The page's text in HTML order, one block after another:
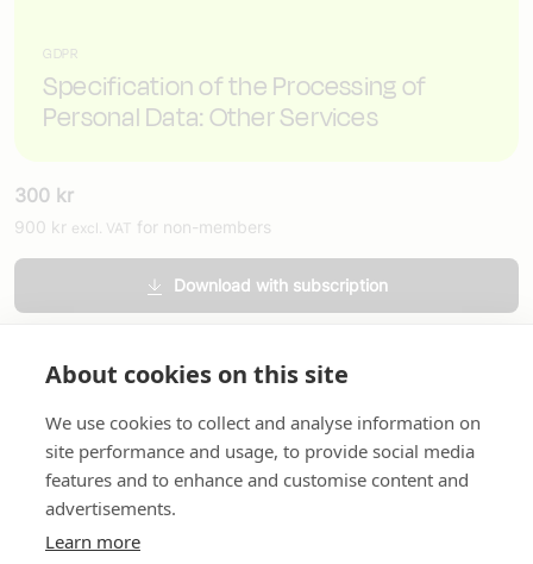
GDPR
Specification of the Processing of
Personal Data: Other Services
300 kr
900 kr excl. VAT for non-members
Download with subscription
About us In English
About cookies on this site
We use cookies to collect and analyse information on
site performance and usage, to provide social media
features and to enhance and customise content and
advertisements.
Learn more